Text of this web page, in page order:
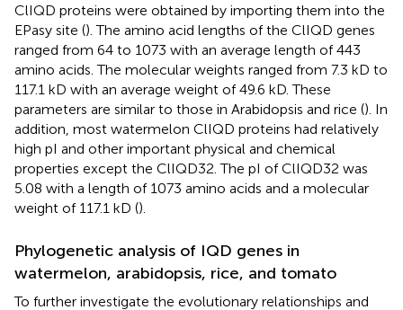
ClIQD proteins were obtained by importing them into the
EPasy site (). The amino acid lengths of the ClIQD genes
ranged from 64 to 1073 with an average length of 443
amino acids. The molecular weights ranged from 7.3 kD to
117.1 kD with an average weight of 49.6 kD. These
parameters are similar to those in Arabidopsis and rice (). In
addition, most watermelon ClIQD proteins had relatively
high pI and other important physical and chemical
properties except the ClIQD32. The pI of ClIQD32 was
5.08 with a length of 1073 amino acids and a molecular
weight of 117.1 kD ().
Phylogenetic analysis of IQD genes in
watermelon, arabidopsis, rice, and tomato
To further investigate the evolutionary relationships and